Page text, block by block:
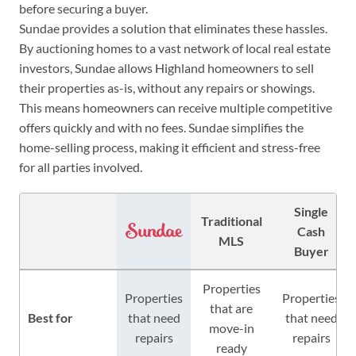
before securing a buyer.
Sundae provides a solution that eliminates these hassles.
By auctioning homes to a vast network of local real estate
investors, Sundae allows Highland homeowners to sell
their properties as-is, without any repairs or showings.
This means homeowners can receive multiple competitive
offers quickly and with no fees. Sundae simplifies the
home-selling process, making it efficient and stress-free
for all parties involved.
Traditional
MLS
Single
Cash
Buyer
Best for
Properties
that need
repairs
Properties
that are
move-in
ready
Properties
that need
repairs